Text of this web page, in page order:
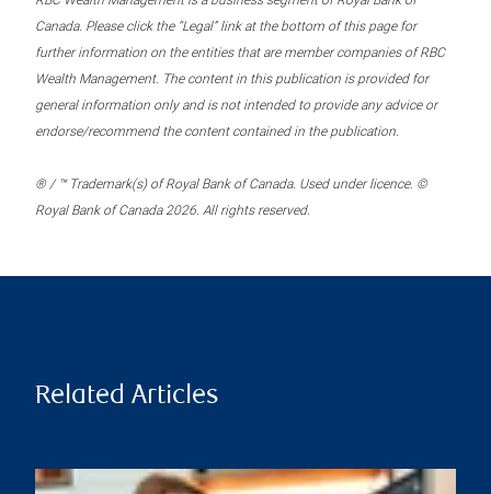
Canada. Please click the “Legal” link at the bottom of this page for
further information on the entities that are member companies of RBC
Wealth Management. The content in this publication is provided for
general information only and is not intended to provide any advice or
endorse/recommend the content contained in the publication.
® / ™ Trademark(s) of Royal Bank of Canada. Used under licence. ©
Royal Bank of Canada 2026. All rights reserved.
Related Articles